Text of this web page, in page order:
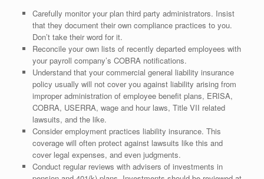
Carefully monitor your plan third party administrators. Insist
that they document their own compliance practices to you.
Don’t take their word for it.
Reconcile your own lists of recently departed employees with
your payroll company’s COBRA notifications.
Understand that your commercial general liability insurance
policy usually will not cover you against liability arising from
improper administration of employee benefit plans, ERISA,
COBRA, USERRA, wage and hour laws, Title VII related
lawsuits, and the like.
Consider employment practices liability insurance. This
coverage will often protect against lawsuits like this and
cover legal expenses, and even judgments.
Conduct regular reviews with advisers of investments in